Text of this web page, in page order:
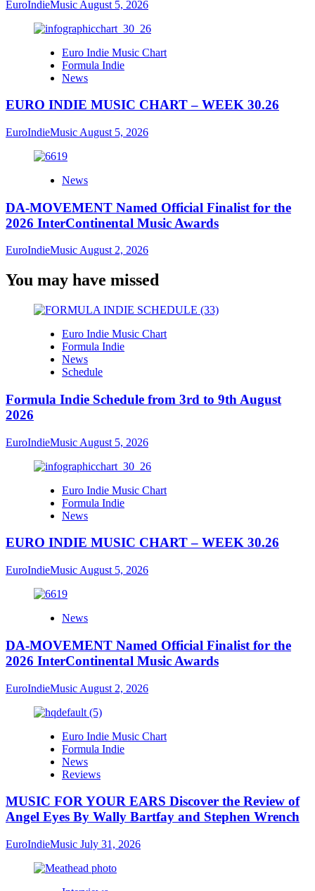
EuroIndieMusic August 5, 2026
Euro Indie Music Chart
Formula Indie
News
EURO INDIE MUSIC CHART – WEEK 30.26
EuroIndieMusic August 5, 2026
News
DA-MOVEMENT Named Official Finalist for the
2026 InterContinental Music Awards
EuroIndieMusic August 2, 2026
You may have missed
Euro Indie Music Chart
Formula Indie
News
Schedule
Formula Indie Schedule from 3rd to 9th August
2026
EuroIndieMusic August 5, 2026
Euro Indie Music Chart
Formula Indie
News
EURO INDIE MUSIC CHART – WEEK 30.26
EuroIndieMusic August 5, 2026
News
DA-MOVEMENT Named Official Finalist for the
2026 InterContinental Music Awards
EuroIndieMusic August 2, 2026
Euro Indie Music Chart
Formula Indie
News
Reviews
MUSIC FOR YOUR EARS Discover the Review of
Angel Eyes By Wally Bartfay and Stephen Wrench
EuroIndieMusic July 31, 2026